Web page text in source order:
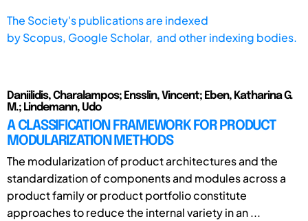
The Society's publications are indexed
byScopus, Google Scholar, and other indexing bodies.
Daniilidis, Charalampos; Ensslin, Vincent; Eben, Katharina G.
M.; Lindemann, Udo
A CLASSIFICATION FRAMEWORK FOR PRODUCT
MODULARIZATION METHODS
The modularization of product architectures and the
standardization of components and modules across a
product family or product portfolio constitute
approaches to reduce the internal variety in an ...